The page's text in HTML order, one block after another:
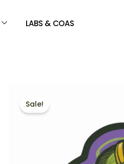
LABS & COAS
Sale!